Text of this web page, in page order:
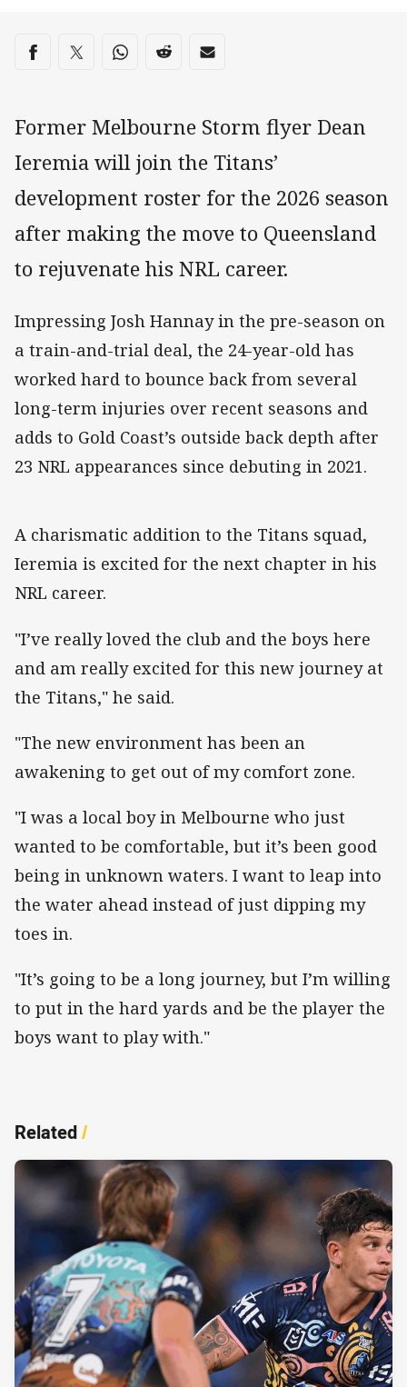
Share on social media
Share via Facebook
Share via Twitter
Share via Whats-app
Share via Reddit
Share via Email
Former Melbourne Storm flyer Dean
Ieremia will join the Titans’
development roster for the 2026 season
after making the move to Queensland
to rejuvenate his NRL career.
Impressing Josh Hannay in the pre-season on
a train-and-trial deal, the 24-year-old has
worked hard to bounce back from several
long-term injuries over recent seasons and
adds to Gold Coast’s outside back depth after
23 NRL appearances since debuting in 2021.
A charismatic addition to the Titans squad,
Ieremia is excited for the next chapter in his
NRL career.
"I’ve really loved the club and the boys here
and am really excited for this new journey at
the Titans," he said.
"The new environment has been an
awakening to get out of my comfort zone.
"I was a local boy in Melbourne who just
wanted to be comfortable, but it’s been good
being in unknown waters. I want to leap into
the water ahead instead of just dipping my
toes in.
"It’s going to be a long journey, but I’m willing
to put in the hard yards and be the player the
boys want to play with."
Related/